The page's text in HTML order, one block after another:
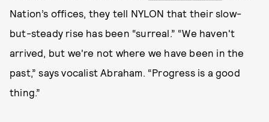
Nation’s offices, they tell NYLON that their slow-
but-steady rise has been “surreal.” “We haven't
arrived, but we're not where we have been in the
past,” says vocalist Abraham. “Progress is a good
thing.”